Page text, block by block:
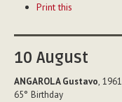
ActionsPrint this
10 August
ANGAROLA Gustavo, 1961
65° Birthday